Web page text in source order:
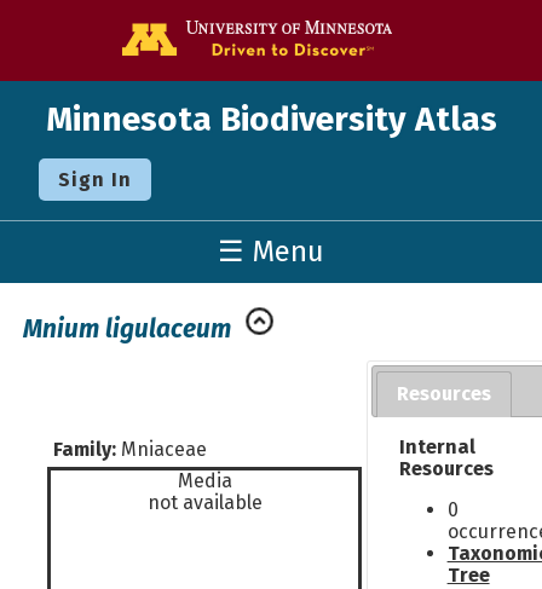
Minnesota Biodiversity Atlas
Sign In
☰ Menu
Mnium ligulaceum
Family: Mniaceae
Media
not available
Resources
Internal
Resources
0
Tree